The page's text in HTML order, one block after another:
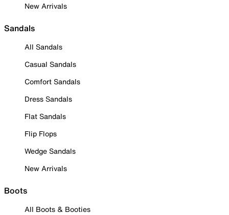
New Arrivals
Sandals
All Sandals
Casual Sandals
Comfort Sandals
Dress Sandals
Flat Sandals
Flip Flops
Wedge Sandals
New Arrivals
Boots
All Boots & Booties